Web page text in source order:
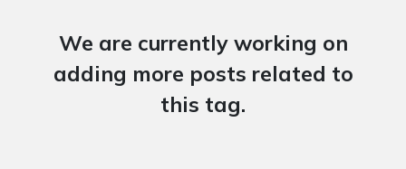
We are currently working on
adding more posts related to
this tag.